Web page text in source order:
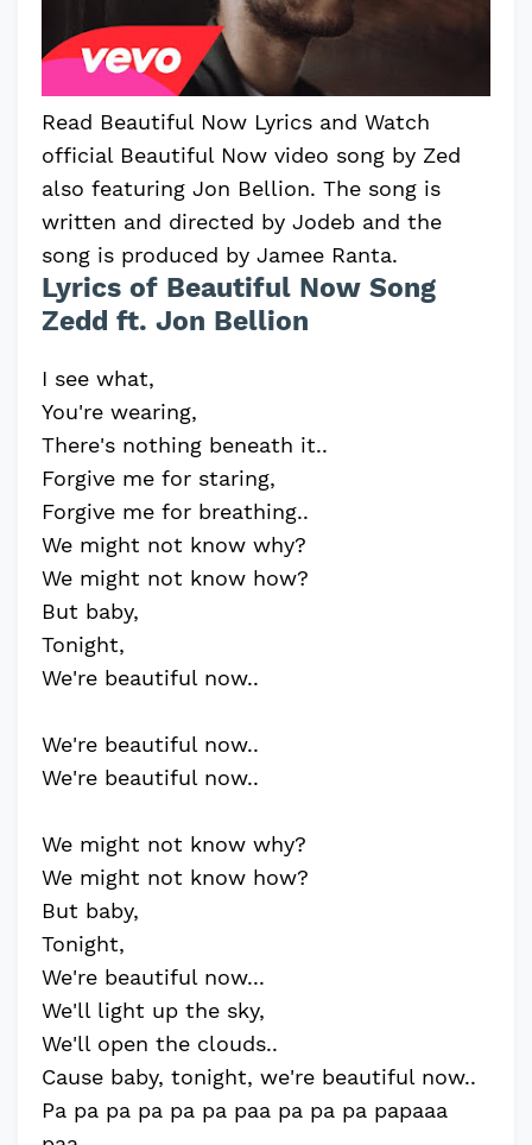
Read Beautiful Now Lyrics and Watch
official Beautiful Now video song by Zed
also featuring Jon Bellion. The song is
written and directed by Jodeb and the
song is produced by Jamee Ranta.
Lyrics of Beautiful Now Song
Zedd ft. Jon Bellion
I see what,
You're wearing,
There's nothing beneath it..
Forgive me for staring,
Forgive me for breathing..
We might not know why?
We might not know how?
But baby,
Tonight,
We're beautiful now..
We're beautiful now..
We're beautiful now..
We might not know why?
We might not know how?
But baby,
Tonight,
We're beautiful now...
We'll light up the sky,
We'll open the clouds..
Cause baby, tonight, we're beautiful now..
Pa pa pa pa pa pa paa pa pa pa papaaa